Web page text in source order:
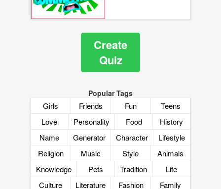
Create
Quiz
Popular Tags
Girls Friends Fun
Teens
Love
Personality Food
History
Name
Generator Character
Lifestyle
Religion
Music Style
Animals
Knowledge
Pets Tradition
Life
Culture
Literature Fashion Family